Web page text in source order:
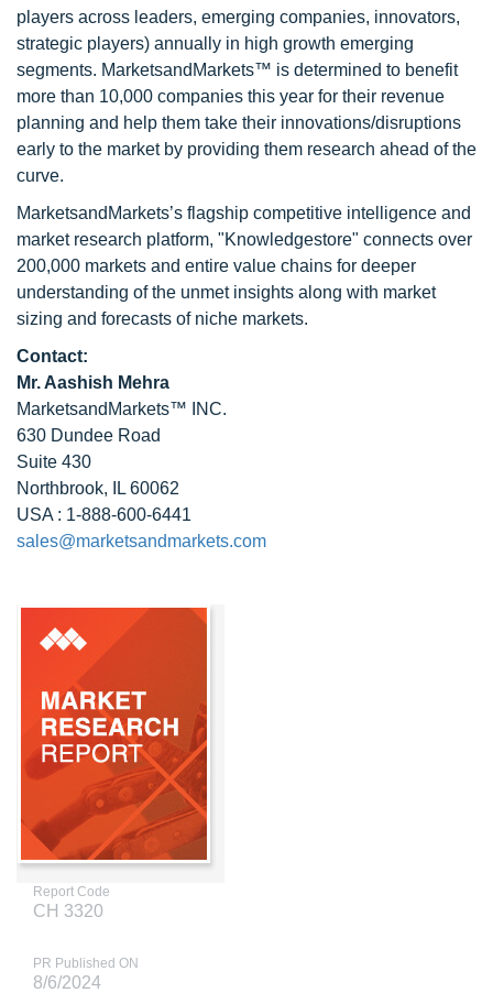
players across leaders, emerging companies, innovators,
strategic players) annually in high growth emerging
segments. MarketsandMarkets™ is determined to benefit
more than 10,000 companies this year for their revenue
planning and help them take their innovations/disruptions
early to the market by providing them research ahead of the
curve.
MarketsandMarkets’s flagship competitive intelligence and
market research platform, "Knowledgestore" connects over
200,000 markets and entire value chains for deeper
understanding of the unmet insights along with market
sizing and forecasts of niche markets.
Contact:
Mr. Aashish Mehra
MarketsandMarkets™ INC.
630 Dundee Road
Suite 430
Northbrook, IL 60062
USA : 1-888-600-6441
sales@marketsandmarkets.com
Report Code
CH 3320
PR Published ON
8/6/2024